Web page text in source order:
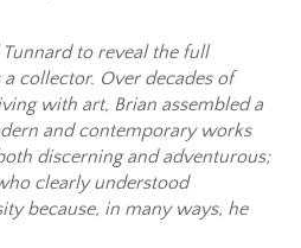
to reveal the full
collector. Over decades of
with art, Brian assembled a
and contemporary works
discerning and adventurous;
clearly understood
because, in many ways, he